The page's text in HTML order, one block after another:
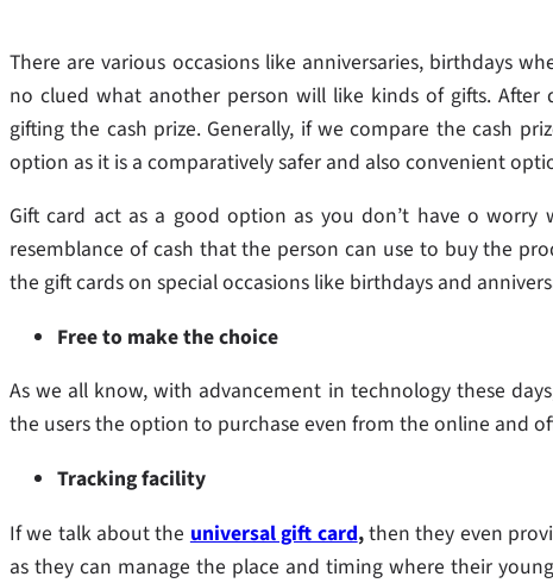
There are various occasions like anniversaries, birthdays
no clued what another person will like kinds of gifts.
gifting the cash prize. Generally, if we compare the cash
option as it is a comparatively safer and also convenient
Gift card act as a good option as you don’t have o
resemblance of cash that the person can use to buy the
the gift cards on special occasions like birthdays and
Free to make the choice
As we all know, with advancement in technology these
the users the option to purchase even from the online and
Tracking facility
If we talk about the universal gift card,then they even
as they can manage the place and timing where their